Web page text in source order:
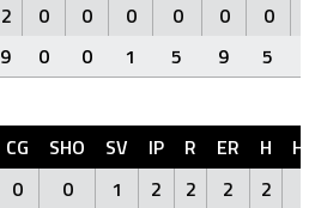
2 0 0 0 0 0 0
9 0 0 1 5 9 5
CG SHO SV IP R ER H
HR
0 0 1 2 2 2 2